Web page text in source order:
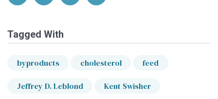
Tagged With
byproducts cholesterol feed
Jeffrey D. Leblond Kent Swisher